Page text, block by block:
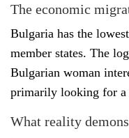
The economic
Bulgaria has the
member states. The
Bulgarian woman
primarily looking for a
What reality